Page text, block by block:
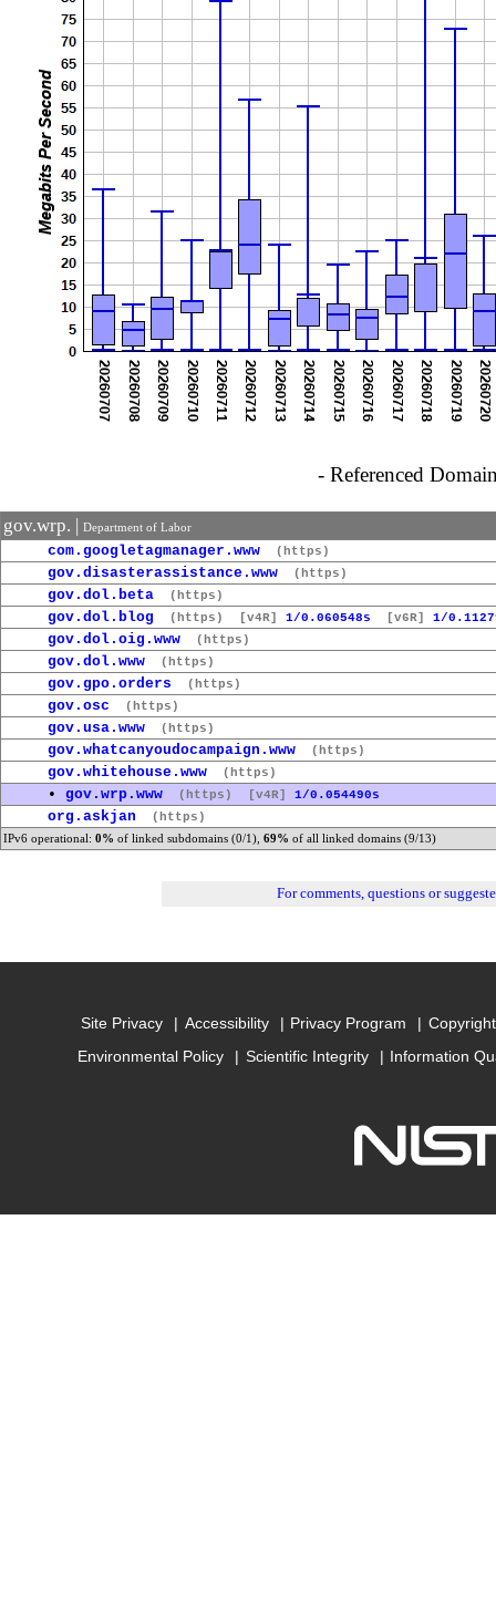
- Referenced
gov.wrp. | Department of Labor
com.googletagmanager.www (https)
gov.disasterassistance.www (https)
gov.dol.beta (https)
gov.dol.blog (https) [v4R] 1/0.060548s [v6R] 1/
gov.dol.oig.www (https)
gov.dol.www (https)
gov.gpo.orders (https)
gov.osc (https)
gov.usa.www (https)
gov.whatcanyoudocampaign.www (https)
gov.whitehouse.www (https)
• gov.wrp.www (https) [v4R] 1/0.054490s
org.askjan (https)
IPv6 operational: 0% of linked subdomains (0/1), 69% of all linked domains (9/13)
For comments, questions or
Site Privacy Accessibility Privacy Program
Environmental Policy
Scientific Integrity Information